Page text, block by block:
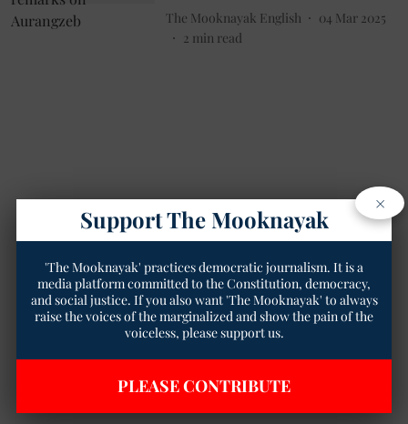
The Mooknayak English
04 Mar 2025
2 min read
×
Support The Mooknayak
'The Mooknayak' practices democratic journalism. It is a
media platform committed to the Constitution, democracy,
and social justice. If you also want 'The Mooknayak' to always
raise the voices of the marginalized and show the pain of the
voiceless, please support us.
PLEASE CONTRIBUTE